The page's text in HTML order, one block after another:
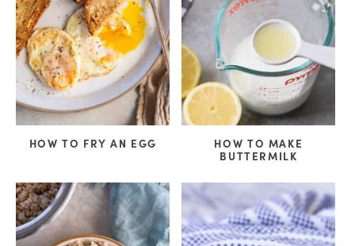
HOW TO FRY AN EGG
HOW TO MAKE
BUTTERMILK